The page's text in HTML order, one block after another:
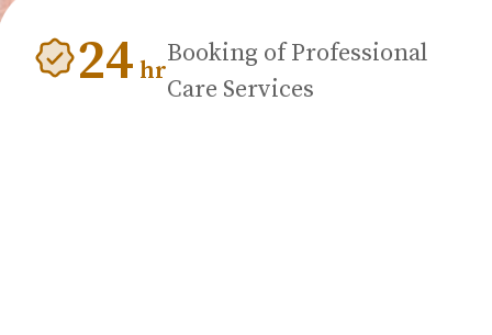
24 hr
Booking of Professional
Care Services